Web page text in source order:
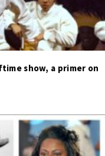
show, a primer on